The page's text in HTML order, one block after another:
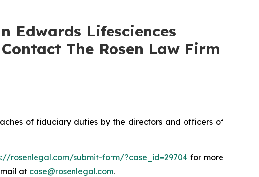
Edwards Lifesciences
The Rosen Law Firm
of fiduciary duties by the directors and officers of
rosenlegal.com/submit-form/?case_id=29704 for more
at case@rosenlegal.com.